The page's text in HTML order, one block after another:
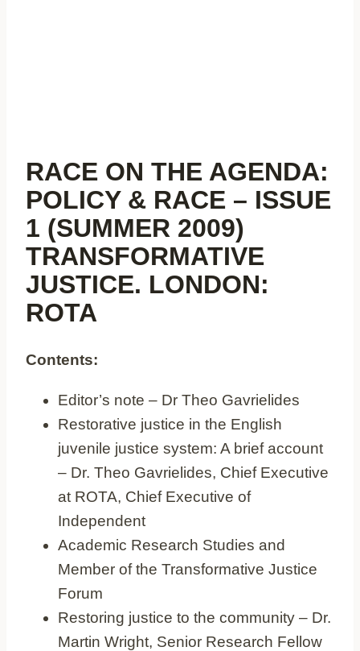
RACE ON THE AGENDA:
POLICY & RACE – ISSUE
1 (SUMMER 2009)
TRANSFORMATIVE
JUSTICE. LONDON:
ROTA
Contents:
Editor’s note – Dr Theo Gavrielides
Restorative justice in the English
juvenile justice system: A brief account
– Dr. Theo Gavrielides, Chief Executive
at ROTA, Chief Executive of
Independent
Academic Research Studies and
Member of the Transformative Justice
Forum
Restoring justice to the community – Dr.
Martin Wright, Senior Research Fellow